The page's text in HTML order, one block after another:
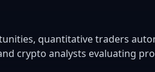
quantitative traders
crypto analysts evaluating